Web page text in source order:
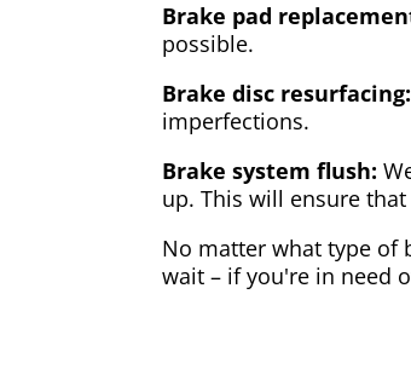
Brake pad
possible.
Brake disc resurfacing:
imperfections.
Brake system flush:
up. This will ensure
No matter what type of
wait – if you're in need